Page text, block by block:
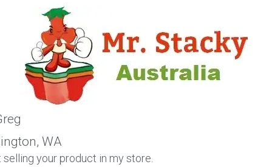
WA
your product in my store.